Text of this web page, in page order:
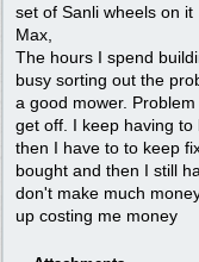
set of Sanli wheels on it
Max,
The hours I spend
busy sorting out the
a good mower.
get off. I keep having
then I have to to keep
bought and then I still
don't make much
up costing me money